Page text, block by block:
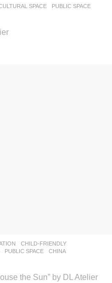
SPACE ,PUBLIC SPACE
,CHILD-FRIENDLY
,PUBLIC SPACE
CHINA
the Sun” by DL Atelier